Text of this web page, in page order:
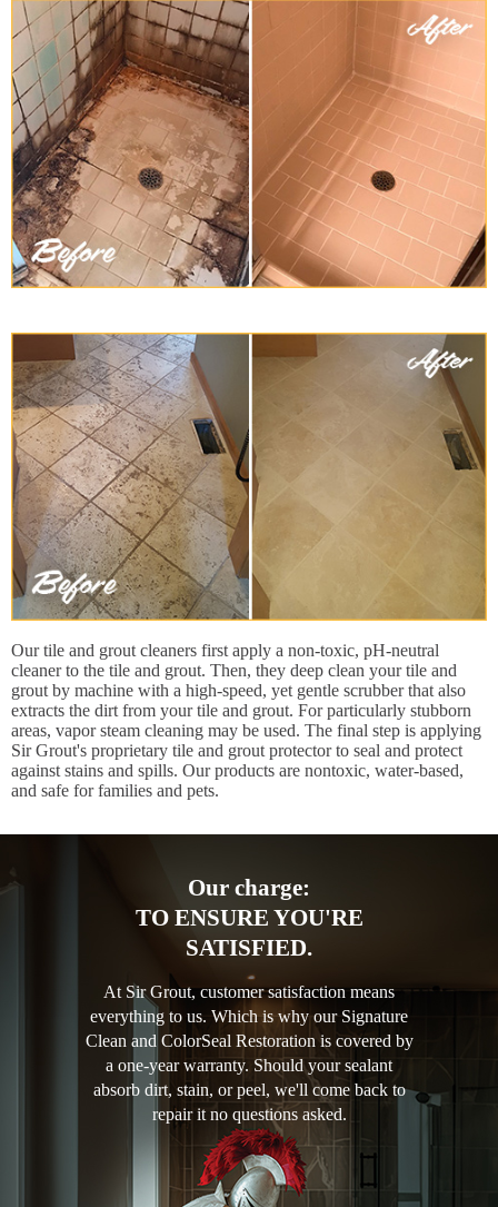
Our tile and grout cleaners first apply a non-toxic, pH-neutral
cleaner to the tile and grout. Then, they deep clean your tile and
grout by machine with a high-speed, yet gentle scrubber that also
extracts the dirt from your tile and grout. For particularly stubborn
areas, vapor steam cleaning may be used. The final step is applying
Sir Grout's proprietary tile and grout protector to seal and protect
against stains and spills. Our products are nontoxic, water-based,
and safe for families and pets.
Our charge:
TO ENSURE YOU'RE
SATISFIED.
At Sir Grout, customer satisfaction means
everything to us. Which is why our Signature
Clean and ColorSeal Restoration is covered by
a one-year warranty. Should your sealant
absorb dirt, stain, or peel, we'll come back to
repair it no questions asked.